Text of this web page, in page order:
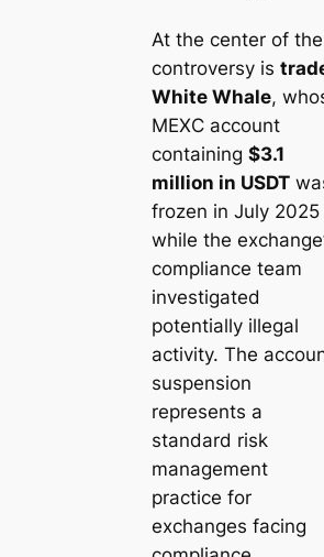
At the center of the
controversy is
White Whale,
MEXC account
containing $3.1
million in USDT
frozen in July 2025
while the
compliance team
investigated
potentially illegal
activity. The
suspension
represents a
standard risk
management
practice for
exchanges facing